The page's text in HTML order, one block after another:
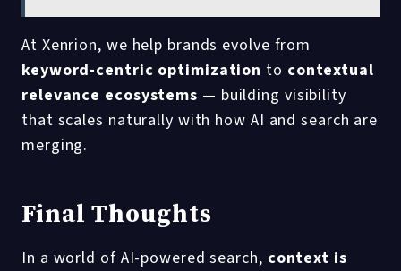
At Xenrion, we help brands evolve from
keyword-centric optimization to contextual
relevance ecosystems — building visibility
that scales naturally with how AI and search are
merging.
Final Thoughts
In a world of AI-powered search, context is